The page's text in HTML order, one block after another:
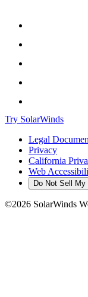
Try SolarWinds
Legal
Privacy
California
Web
Do Not Sell
©2026 SolarWinds